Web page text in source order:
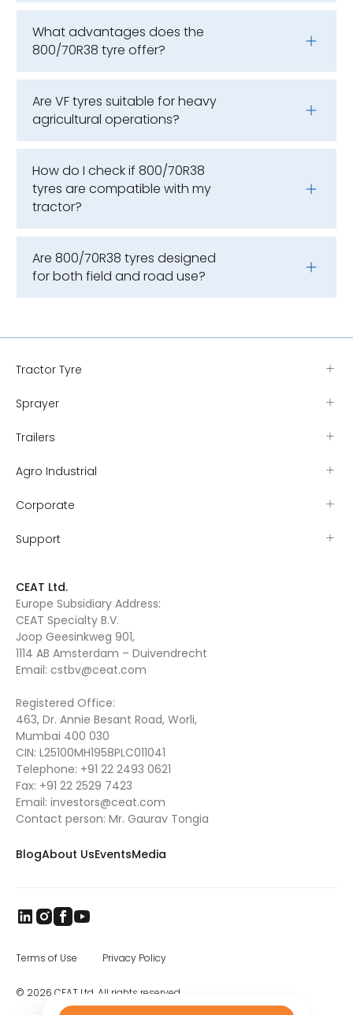
What advantages does the
800/70R38 tyre offer?
Are VF tyres suitable for heavy
agricultural operations?
How do I check if 800/70R38
tyres are compatible with my
tractor?
Are 800/70R38 tyres designed
for both field and road use?
Tractor Tyre
Sprayer
Trailers
Agro Industrial
Corporate
Support
CEAT Ltd.
Europe Subsidiary Address:
CEAT Specialty B.V.
Joop Geesinkweg 901,
1114 AB Amsterdam – Duivendrecht
Email: cstbv@ceat.com
Registered Office:
463, Dr. Annie Besant Road, Worli,
Mumbai 400 030
CIN: L25100MH1958PLC011041
Telephone: +91 22 2493 0621
Fax: +91 22 2529 7423
Email: investors@ceat.com
Contact person: Mr. Gaurav Tongia
BlogAbout UsEventsMedia
© 2026 CEAT Ltd. All rights reserved.
Terms of Use Privacy Policy